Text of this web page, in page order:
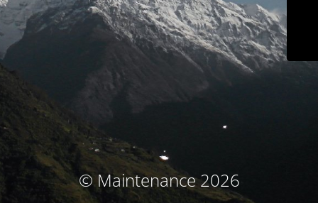
© Maintenance 2026